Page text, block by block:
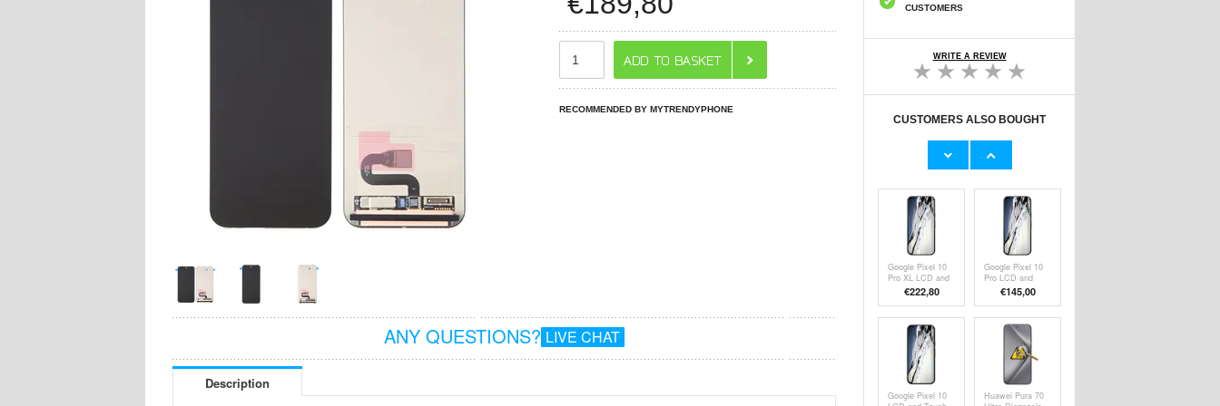
RECOMMENDED BY MYTRENDYPHONE
ANY QUESTIONS? LIVE CHAT
Description
CUSTOMERS
WRITE A REVIEW
CUSTOMERS ALSO BOUGHT
Google Pixel 10
Google Pixel 10
Google Pixel 10
Pro XL LCD and
Touch Screen
€222,80
Google Pixel 10
Pro LCD and
Touch Screen
€145,00
Google Pixel 10
Huawei Pura 70